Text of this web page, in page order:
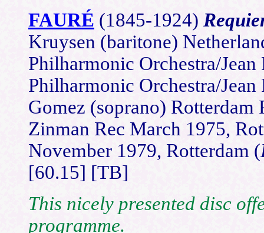
FAURÉ (1845-1924)
Kruysen (baritone)
Philharmonic Orchestra/
Philharmonic Orchestra/
Gomez (soprano)
Zinman Rec March 1975,
November 1979, Rotterdam (
[60.15] [TB]
This nicely presented disc
programme.